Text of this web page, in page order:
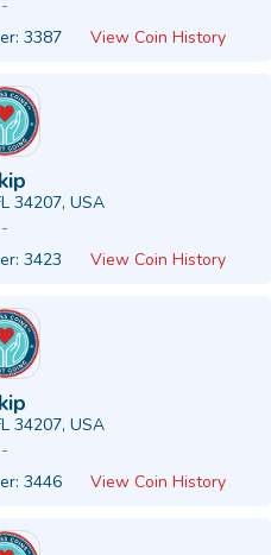
-
3387 View Coin History
34207, USA
-
3423 View Coin History
34207, USA
-
3446 View Coin History